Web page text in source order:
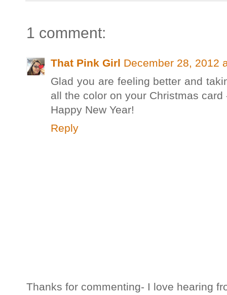
1 comment:
That Pink Girl December 28, 2012
Glad you are feeling better and
all the color on your Christmas card
Happy New Year!
Reply
Thanks for commenting- I love hearing